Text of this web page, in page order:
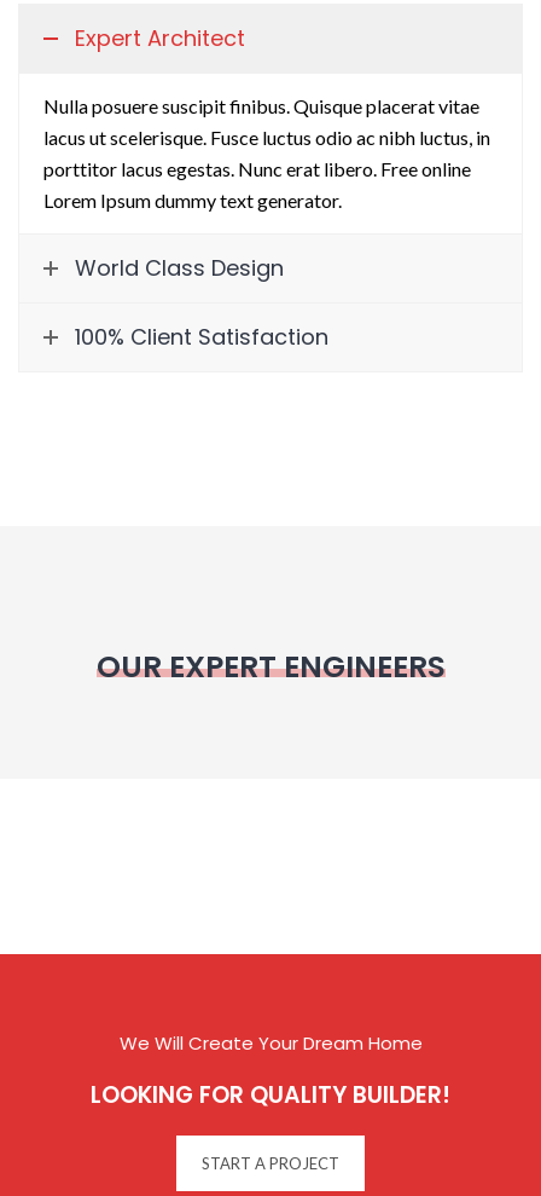
Expert Architect
Nulla posuere suscipit finibus. Quisque placerat vitae
lacus ut scelerisque. Fusce luctus odio ac nibh luctus, in
porttitor lacus egestas. Nunc erat libero. Free online
Lorem Ipsum dummy text generator.
World Class Design
100% Client Satisfaction
OUR EXPERT ENGINEERS
We Will Create Your Dream Home
LOOKING FOR QUALITY BUILDER!
START A PROJECT